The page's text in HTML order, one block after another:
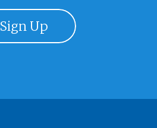
Sign Up